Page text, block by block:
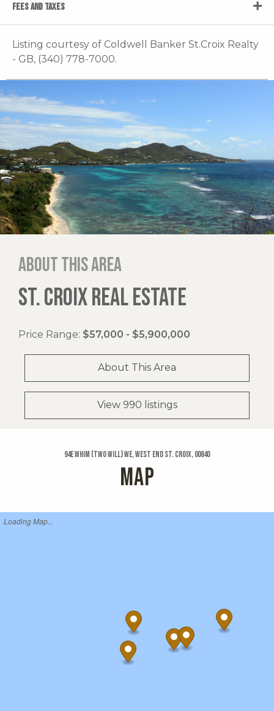
FEES AND TAXES
Listing courtesy of Coldwell Banker St.Croix Realty
- GB, (340) 778-7000.
About this area
ST. CROIX REAL ESTATE
Price Range: $57,000 - $5,900,000
About This Area
View 990 listings
94e Whim (two Will) We, West End St. Croix, 00840
MAP
Loading Map...